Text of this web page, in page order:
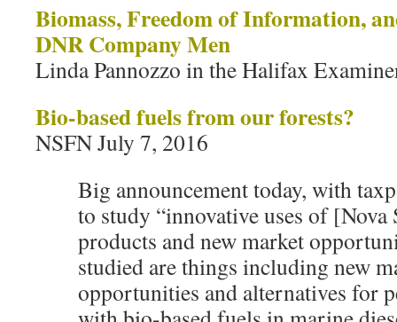
Biomass, Freedom of Information,
DNR Company Men
Linda Pannozzo in the Halifax
Bio-based fuels from our forests?
NSFN July 7, 2016
Big announcement today, with
to study “innovative uses of [Nova
products and new market
studied are things including new
opportunities and alternatives for